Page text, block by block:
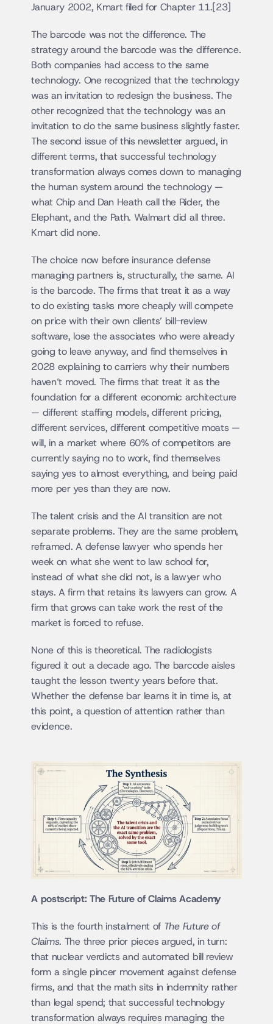
January 2002, Kmart filed for Chapter 11.[23]
The barcode was not the difference. The
strategy around the barcode was the difference.
Both companies had access to the same
technology. One recognized that the technology
was an invitation to redesign the business. The
other recognized that the technology was an
invitation to do the same business slightly faster.
The second issue of this newsletter argued, in
different terms, that successful technology
transformation always comes down to managing
the human system around the technology —
what Chip and Dan Heath call the Rider, the
Elephant, and the Path. Walmart did all three.
Kmart did none.
The choice now before insurance defense
managing partners is, structurally, the same. AI
is the barcode. The firms that treat it as a way
to do existing tasks more cheaply will compete
on price with their own clients’ bill-review
software, lose the associates who were already
going to leave anyway, and find themselves in
2028 explaining to carriers why their numbers
haven’t moved. The firms that treat it as the
foundation for a different economic architecture
— different staffing models, different pricing,
different services, different competitive moats —
will, in a market where 60% of competitors are
currently saying no to work, find themselves
saying yes to almost everything, and being paid
more per yes than they are now.
The talent crisis and the AI transition are not
separate problems. They are the same problem,
reframed. A defense lawyer who spends her
week on what she went to law school for,
instead of what she did not, is a lawyer who
stays. A firm that retains its lawyers can grow. A
firm that grows can take work the rest of the
market is forced to refuse.
None of this is theoretical. The radiologists
figured it out a decade ago. The barcode aisles
taught the lesson twenty years before that.
Whether the defense bar learns it in time is, at
this point, a question of attention rather than
evidence.
A postscript: The Future of Claims Academy
This is the fourth instalment of The Future of
Claims. The three prior pieces argued, in turn:
that nuclear verdicts and automated bill review
form a single pincer movement against defense
firms, and that the math sits in indemnity rather
than legal spend; that successful technology
transformation always requires managing the